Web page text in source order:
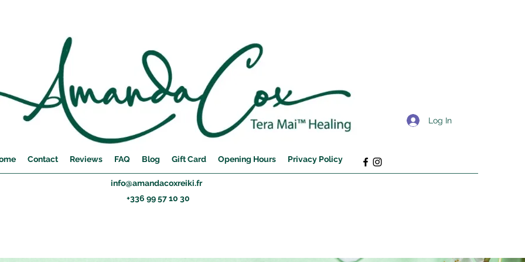
Contact Reviews FAQ Blog Gift Card Opening Hours Privacy Policy
Log In
info@amandacoxreiki.fr
+336 99 57 10 30